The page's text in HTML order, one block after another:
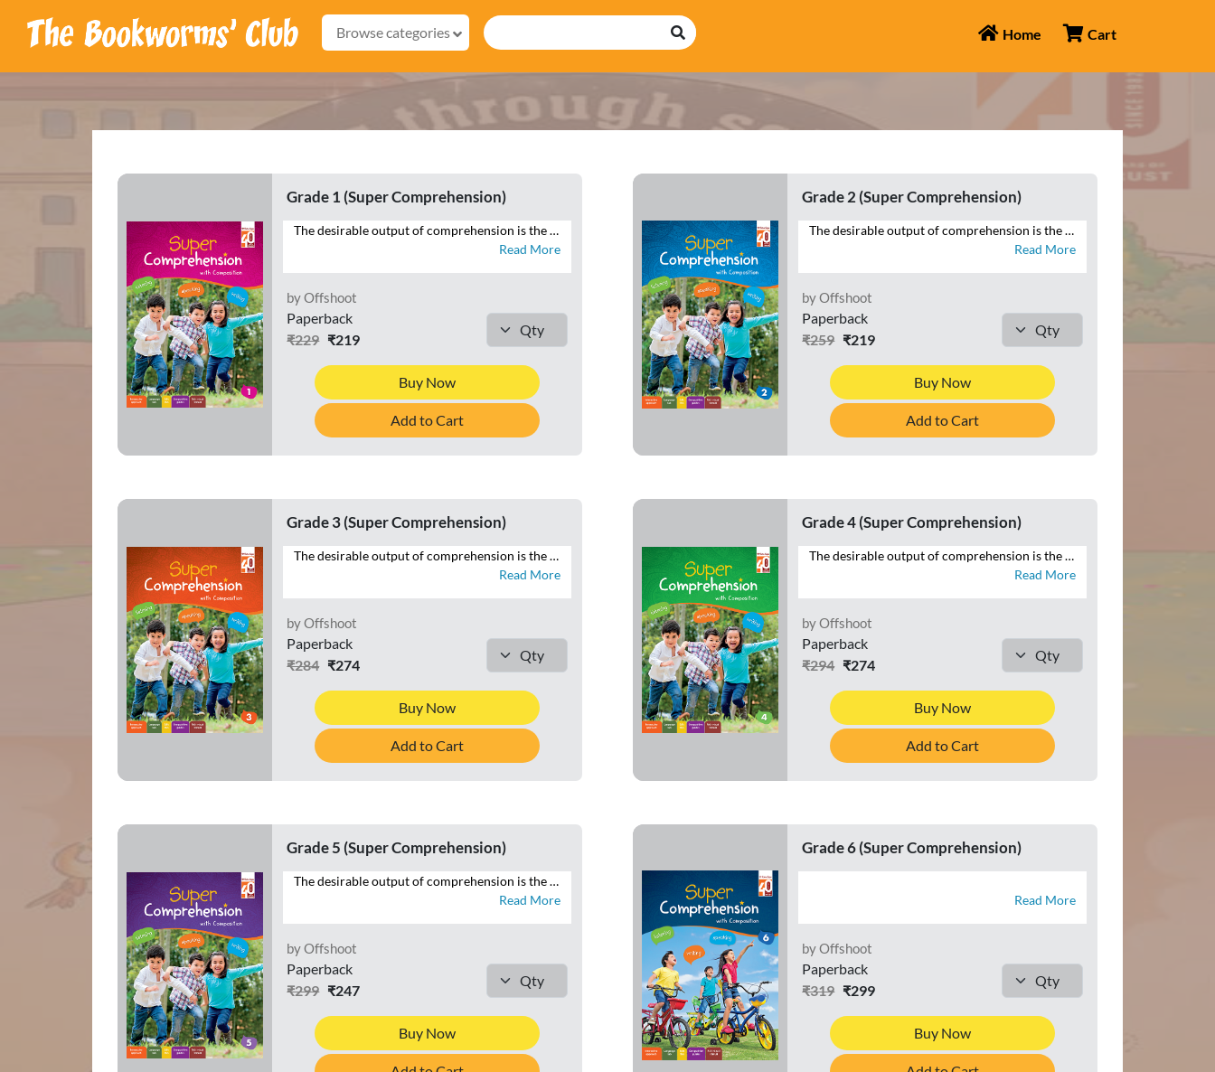
Browse categories Home Cart
Grade 1 (Super Comprehension)
The desirable output of comprehension is the ability to reproduce in speech and writing that which has been read. SUPER COMPREHENSION WITH COMPOSITION is a series of eight books with focus on the four language skills of Listening, Speaking, Reading and Writing. This series additionally brings within the scope of comprehension that which is heard, through listening and speaking exercises, and seen, in the form of visual cues and infographics – all of which constitute the contemporary premise of cognition across curriculums globally. Highlights of SUPER COMPREHENSION WITH COMPOSITION • INTERACTIVE APPROACH – Special focus on LSRW exercises • THEMATIC VARIETY AND INTEGRATION – Grade-appropriate themes integrated across LSRW • LITERARY, NON-LITERARY, AND FACTUAL TEXTS – Classics, news articles, public notices • CONTEXTUAL LANGUAGE LEARNING – Specific contexts to develop language skills • CONTEMPORARY TOPICS – Local to global issues • RICH VISUAL STIMULI – For comprehending and interpreting visual information • CURRENT MEDIA FORMATS – News reports, posters, emails • WRITING TUTORIALS – Guides to composition exercises
Read More
by Offshoot
Paperback
₹229₹219
Buy Now
Add to Cart
Grade 2 (Super Comprehension)
The desirable output of comprehension is the ability to reproduce in speech and writing that which has been read. SUPER COMPREHENSION WITH COMPOSITION is a series of eight books with focus on the four language skills of Listening, Speaking, Reading and Writing. This series additionally brings within the scope of comprehension that which is heard, through listening and speaking exercises, and seen, in the form of visual cues and infographics – all of which constitute the contemporary premise of cognition across curriculums globally. Highlights of SUPER COMPREHENSION WITH COMPOSITION • INTERACTIVE APPROACH – Special focus on LSRW exercises • THEMATIC VARIETY AND INTEGRATION – Grade-appropriate themes integrated across LSRW • LITERARY, NON-LITERARY, AND FACTUAL TEXTS – Classics, news articles, public notices • CONTEXTUAL LANGUAGE LEARNING – Specific contexts to develop language skills • CONTEMPORARY TOPICS – Local to global issues • RICH VISUAL STIMULI – For comprehending and interpreting visual information • CURRENT MEDIA FORMATS – News reports, posters, emails • WRITING TUTORIALS – Guides to composition exercises
Read More
by Offshoot
Paperback
₹259₹219
Buy Now
Add to Cart
Grade 3 (Super Comprehension)
The desirable output of comprehension is the ability to reproduce in speech and writing that which has been read. SUPER COMPREHENSION WITH COMPOSITION is a series of eight books with focus on the four language skills of Listening, Speaking, Reading and Writing. This series additionally brings within the scope of comprehension that which is heard, through listening and speaking exercises, and seen, in the form of visual cues and infographics – all of which constitute the contemporary premise of cognition across curriculums globally. Highlights of SUPER COMPREHENSION WITH COMPOSITION • INTERACTIVE APPROACH – Special focus on LSRW exercises • THEMATIC VARIETY AND INTEGRATION – Grade-appropriate themes integrated across LSRW • LITERARY, NON-LITERARY, AND FACTUAL TEXTS – Classics, news articles, public notices • CONTEXTUAL LANGUAGE LEARNING – Specific contexts to develop language skills • CONTEMPORARY TOPICS – Local to global issues • RICH VISUAL STIMULI – For comprehending and interpreting visual information • CURRENT MEDIA FORMATS – News reports, posters, emails • WRITING TUTORIALS – Guides to composition exercises
Read More
by Offshoot
Paperback
₹284₹274
Buy Now
Add to Cart
Grade 4 (Super Comprehension)
The desirable output of comprehension is the ability to reproduce in speech and writing that which has been read. SUPER COMPREHENSION WITH COMPOSITION is a series of eight books with focus on the four language skills of Listening, Speaking, Reading and Writing. This series additionally brings within the scope of comprehension that which is heard, through listening and speaking exercises, and seen, in the form of visual cues and infographics – all of which constitute the contemporary premise of cognition across curriculums globally. Highlights of SUPER COMPREHENSION WITH COMPOSITION • INTERACTIVE APPROACH – Special focus on LSRW exercises • THEMATIC VARIETY AND INTEGRATION – Grade-appropriate themes integrated across LSRW • LITERARY, NON-LITERARY, AND FACTUAL TEXTS – Classics, news articles, public notices • CONTEXTUAL LANGUAGE LEARNING – Specific contexts to develop language skills • CONTEMPORARY TOPICS – Local to global issues • RICH VISUAL STIMULI – For comprehending and interpreting visual information • CURRENT MEDIA FORMATS – News reports, posters, emails • WRITING TUTORIALS – Guides to composition exercises
Read More
by Offshoot
Paperback
₹294₹274
Buy Now
Add to Cart
Grade 5 (Super Comprehension)
The desirable output of comprehension is the ability to reproduce in speech and writing that which has been read. SUPER COMPREHENSION WITH COMPOSITION is a series of eight books with focus on the four language skills of Listening, Speaking, Reading and Writing. This series additionally brings within the scope of comprehension that which is heard, through listening and speaking exercises, and seen, in the form of visual cues and infographics – all of which constitute the contemporary premise of cognition across curriculums globally. Highlights of SUPER COMPREHENSION WITH COMPOSITION • INTERACTIVE APPROACH – Special focus on LSRW exercises • THEMATIC VARIETY AND INTEGRATION – Grade-appropriate themes integrated across LSRW • LITERARY, NON-LITERARY, AND FACTUAL TEXTS – Classics, news articles, public notices • CONTEXTUAL LANGUAGE LEARNING – Specific contexts to develop language skills • CONTEMPORARY TOPICS – Local to global issues • RICH VISUAL STIMULI – For comprehending and interpreting visual information • CURRENT MEDIA FORMATS – News reports, posters, emails • WRITING TUTORIALS – Guides to composition exercises
Read More
by Offshoot
Paperback
₹299₹247
Buy Now
Grade 6 (Super Comprehension)
Read More
by Offshoot
Paperback
₹319₹299
Buy Now